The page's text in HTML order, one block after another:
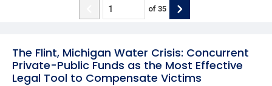
The Flint, Michigan Water Crisis: Concurrent
Private-Public Funds as the Most Effective
Legal Tool to Compensate Victims
of 35